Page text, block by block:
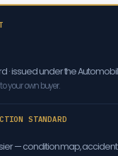
· issued under the
your own buyer.
STANDARD
— condition map,